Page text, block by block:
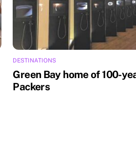
DESTINATIONS
Green Bay home of 100-
Packers